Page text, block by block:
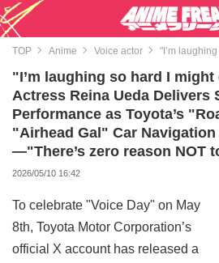
TOP Anime Voice actor "I’m
"I’m laughing so hard I
Actress Reina Ueda Delivers
Performance as Toyota’s
"Airhead Gal" Car
—"There’s zero reason NOT
2026/05/10 16:42
To celebrate "Voice Day" on May
8th, Toyota Motor Corporation’s
official X account has released a